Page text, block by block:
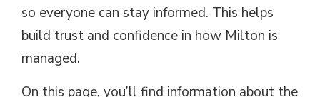
so everyone can stay informed. This helps
build trust and confidence in how Milton is
managed.
On this page, you’ll find information about the